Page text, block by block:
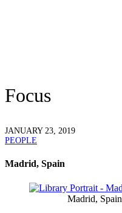
Focus
JANUARY 23, 2019
PEOPLE
Madrid, Spain
Madrid, Spain